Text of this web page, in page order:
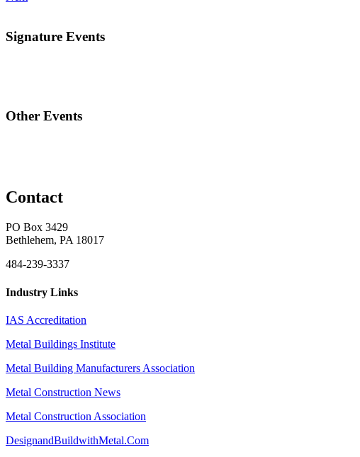
Signature Events
Other Events
Contact
PO Box 3429
Bethlehem, PA 18017
484-239-3337
Industry Links
IAS Accreditation
Metal Buildings Institute
Metal Building Manufacturers Association
Metal Construction News
Metal Construction Association
DesignandBuildwithMetal.Com